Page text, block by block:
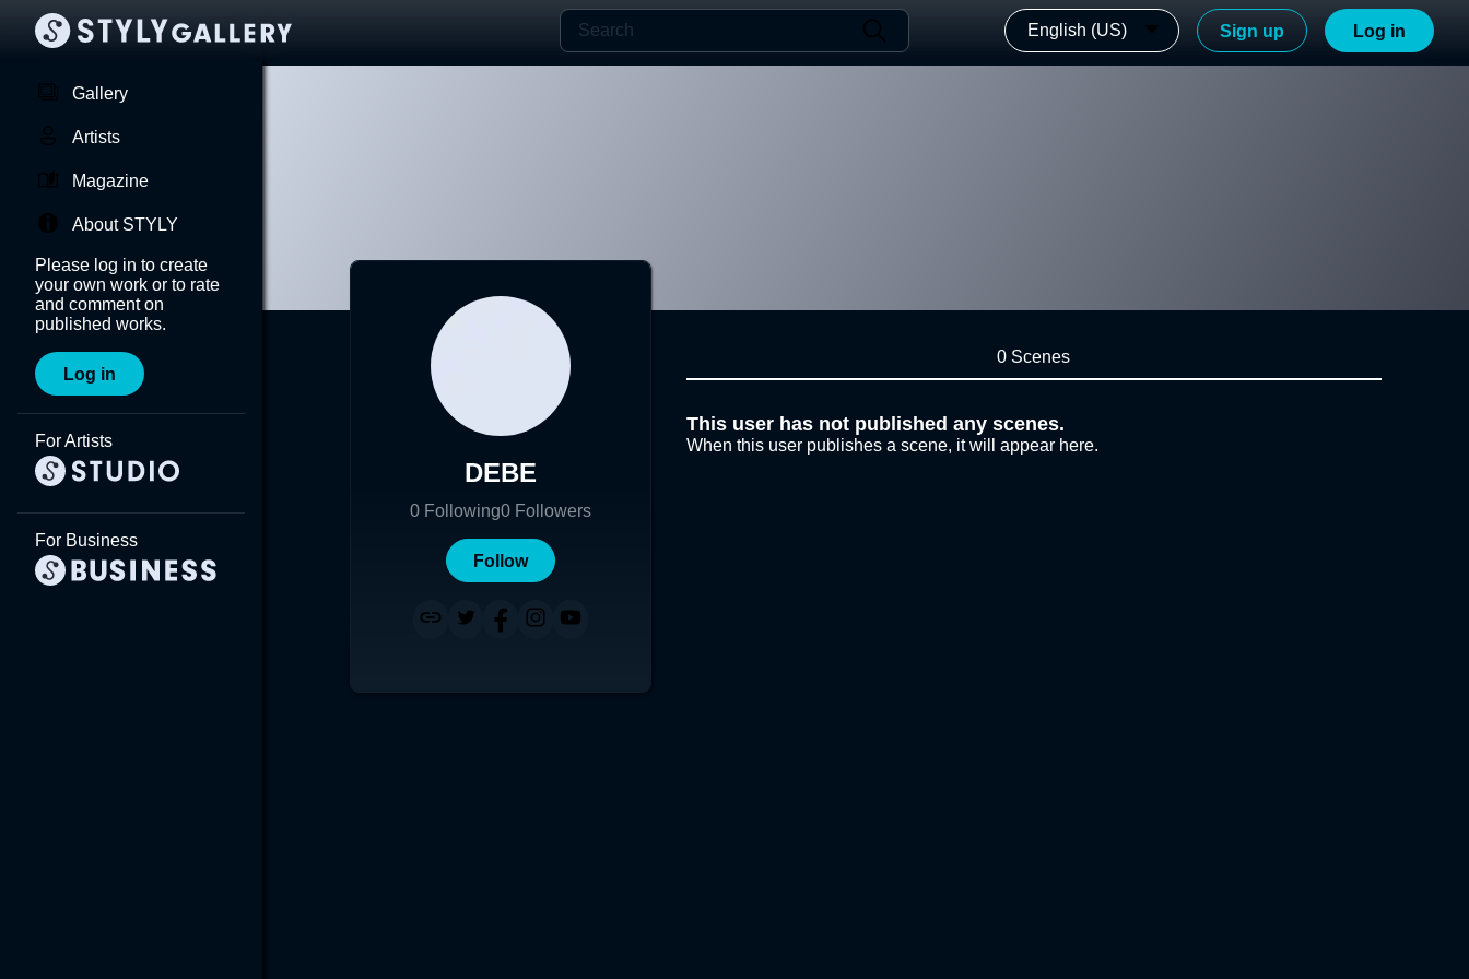
English (US) Sign up Log in
Gallery
Artists
Magazine
About STYLY
Please log in to create
your own work or to rate
and comment on
published works.
Log in
For Artists
For Business
DEBE
0 Following0 Followers
Follow
0 Scenes
This user has not published any scenes.
When this user publishes a scene, it will appear here.